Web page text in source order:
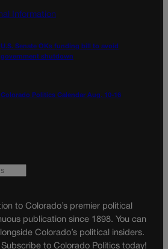
Information
U.S. Senate OKs funding bill to avoid
government shutdown
Colorado Politics Calendar Aug. 10-16
to Colorado’s premier political
publication since 1898. You can
Colorado’s political insiders.
to Colorado Politics today!